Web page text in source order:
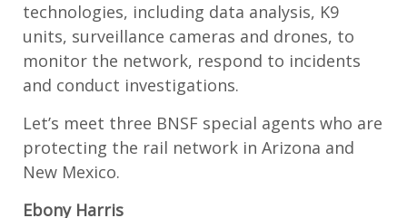
technologies, including data analysis, K9
units, surveillance cameras and drones, to
monitor the network, respond to incidents
and conduct investigations.
Let’s meet three BNSF special agents who are
protecting the rail network in Arizona and
New Mexico.
Ebony Harris